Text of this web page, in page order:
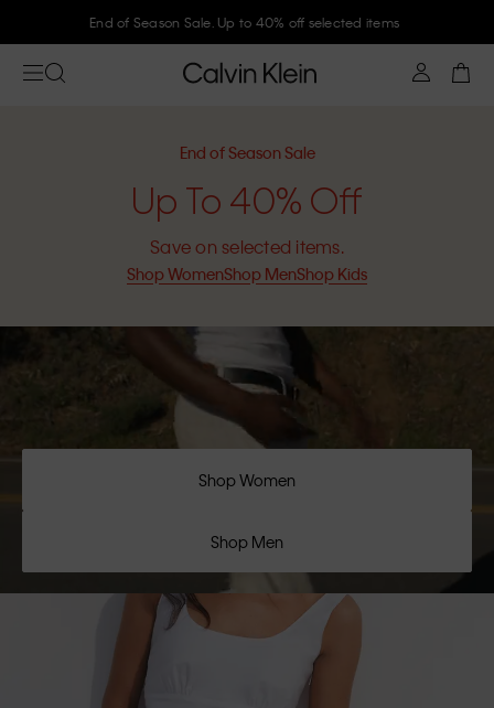
Join Calvin Klein and get 10% off
End of Season Sale
Up To 40% Off
Save on selected items.
Shop WomenShop MenShop Kids
Shop Women
Shop Men